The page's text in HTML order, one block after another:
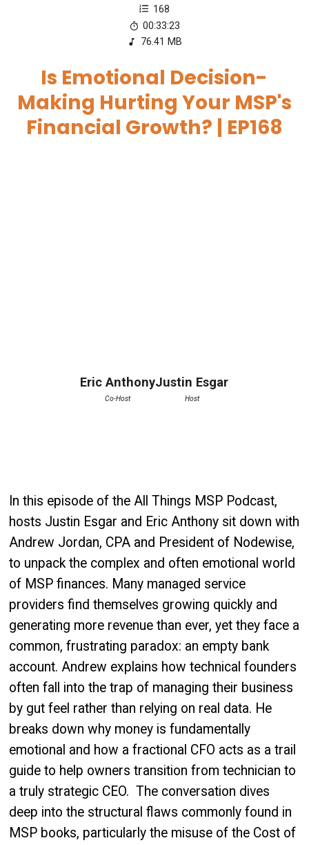
168
00:33:23
76.41 MB
Is Emotional Decision-
Making Hurting Your MSP's
Financial Growth? | EP168
Eric Anthony
Co-Host
Justin Esgar
Host
In this episode of the All Things MSP Podcast,
hosts Justin Esgar and Eric Anthony sit down with
Andrew Jordan, CPA and President of Nodewise,
to unpack the complex and often emotional world
of MSP finances. Many managed service
providers find themselves growing quickly and
generating more revenue than ever, yet they face a
common, frustrating paradox: an empty bank
account. Andrew explains how technical founders
often fall into the trap of managing their business
by gut feel rather than relying on real data. He
breaks down why money is fundamentally
emotional and how a fractional CFO acts as a trail
guide to help owners transition from technician to
a truly strategic CEO. The conversation dives
deep into the structural flaws commonly found in
MSP books, particularly the misuse of the Cost of